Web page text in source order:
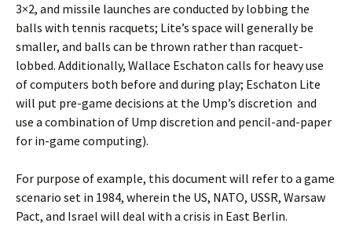
3×2, and missile launches are conducted by lobbing the
balls with tennis racquets; Lite’s space will generally be
smaller, and balls can be thrown rather than racquet-
lobbed. Additionally, Wallace Eschaton calls for heavy use
of computers both before and during play; Eschaton Lite
will put pre-game decisions at the Ump’s discretion and
use a combination of Ump discretion and pencil-and-paper
for in-game computing).
For purpose of example, this document will refer to a game
scenario set in 1984, wherein the US, NATO, USSR, Warsaw
Pact, and Israel will deal with a crisis in East Berlin.